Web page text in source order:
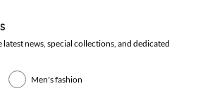
latest news, special collections, and dedicated
Men's fashion